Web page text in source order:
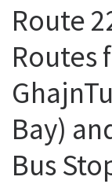
Route
Routes
Bay)
Bus